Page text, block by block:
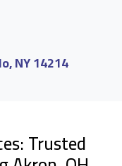
NY 14214
Trusted